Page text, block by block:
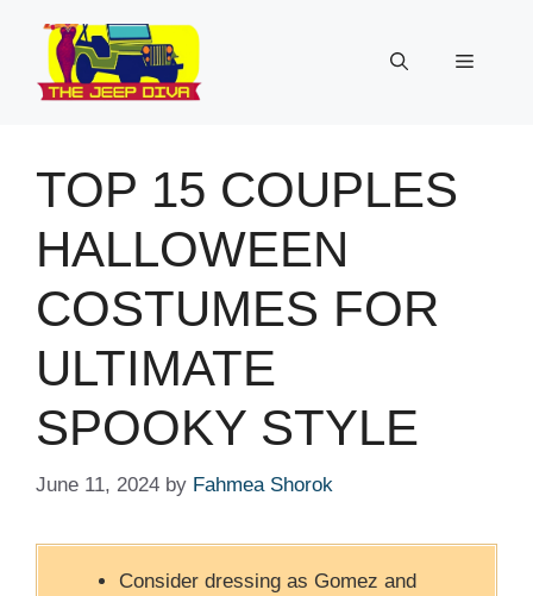
content
Menu
TOP 15 COUPLES
HALLOWEEN
COSTUMES FOR
ULTIMATE
SPOOKY STYLE
June 11, 2024 by Fahmea Shorok
Consider dressing as Gomez and